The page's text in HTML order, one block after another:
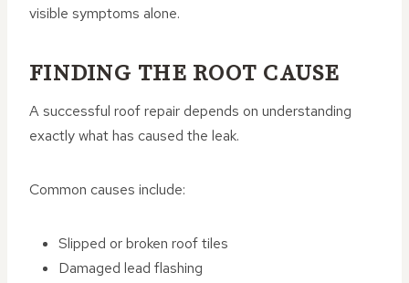
visible symptoms alone.
FINDING THE ROOT CAUSE
A successful roof repair depends on understanding
exactly what has caused the leak.
Common causes include:
Slipped or broken roof tiles
Damaged lead flashing